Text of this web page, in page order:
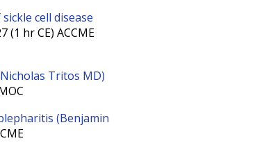
cell disease
(1 hr CE) ACCME
Tritos MD)
(Benjamin